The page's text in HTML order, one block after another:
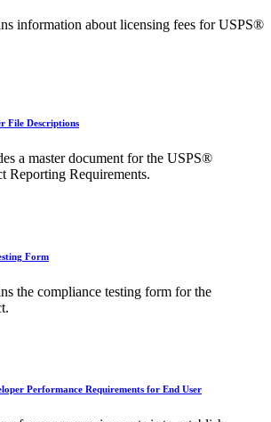
information about licensing fees for USPS®
File Descriptions
a master document for the USPS®
Requirements.
Form
the compliance testing form for the
Performance Requirements for End User